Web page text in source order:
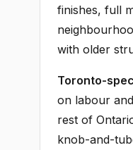
finishes, full
with older
Toronto-
on labour
rest of
knob-and-